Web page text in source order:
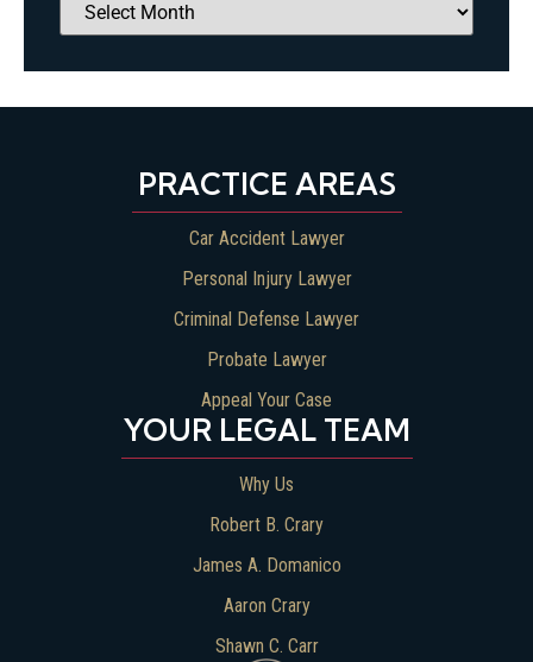
YOUR LEGAL TEAM
Why Us
Robert B. Crary
James A. Domanico
Aaron Crary
Shawn C. Carr
PRACTICE AREAS
Car Accident Lawyer
Personal Injury Lawyer
Criminal Defense Lawyer
Probate Lawyer
Appeal Your Case